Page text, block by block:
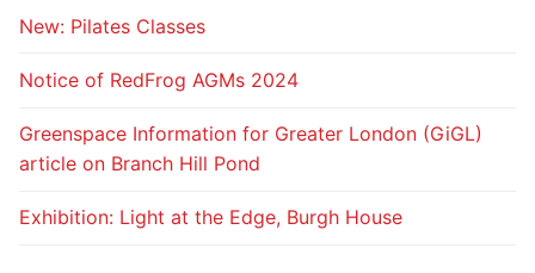
New: Pilates Classes
Notice of RedFrog AGMs 2024
Greenspace Information for Greater London (GiGL)
article on Branch Hill Pond
Exhibition: Light at the Edge, Burgh House